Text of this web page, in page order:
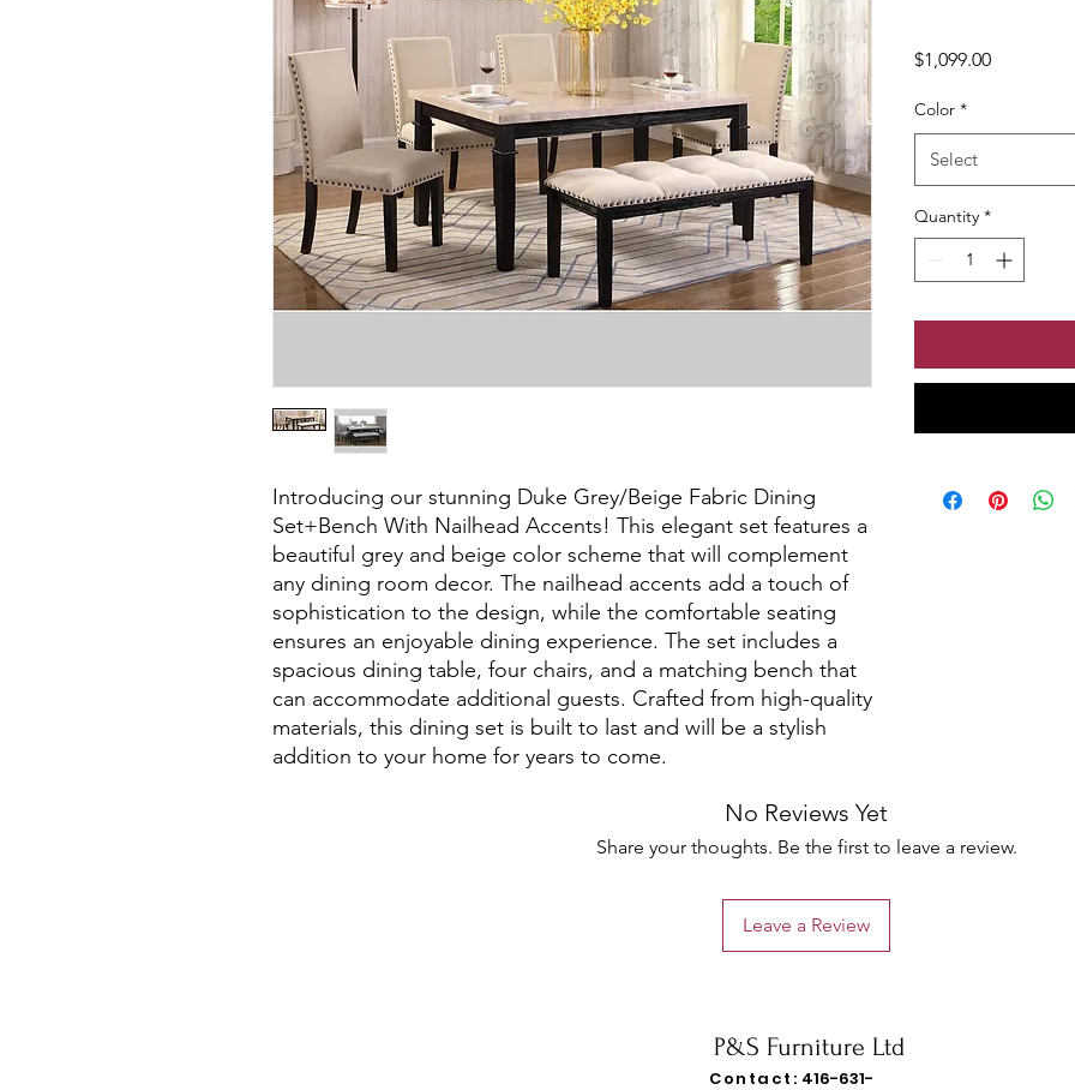
Introducing our stunning Duke Grey/Beige Fabric Dining
Set+Bench With Nailhead Accents! This elegant set features a
beautiful grey and beige color scheme that will complement
any dining room decor. The nailhead accents add a touch of
sophistication to the design, while the comfortable seating
ensures an enjoyable dining experience. The set includes a
spacious dining table, four chairs, and a matching bench that
can accommodate additional guests. Crafted from high-quality
materials, this dining set is built to last and will be a stylish
addition to your home for years to come.
$1,099.00Price
Color *
Select
Quantity *
No Reviews Yet
Share your thoughts. Be the first to leave a review.
Leave a Review
P&S Furniture Ltd
Contact: 416-631-